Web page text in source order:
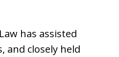
has assisted
and closely held